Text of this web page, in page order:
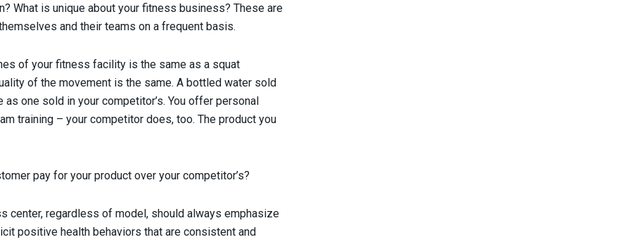
What is unique about your fitness business? These are
and their teams on a frequent basis.
of your fitness facility is the same as a squat
of the movement is the same. A bottled water sold
one sold in your competitor’s. You offer personal
training – your competitor does, too. The product you
pay for your product over your competitor’s?
center, regardless of model, should always emphasize
positive health behaviors that are consistent and